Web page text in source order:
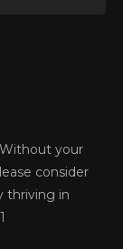
your
consider
thriving in